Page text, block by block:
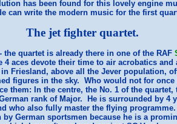
has been found for this lovely engine
can write the modern music for the first
The jet fighter quartet.
quartet is already there in one of the RAF
aces devote their time to air acrobatics
Friesland, above all the Jever population,
figures in the sky. Who would not for
them: In the centre, the No. 1 of the quartet,
rank of Major. He is surrounded by 4
who also fully master the flying
German sportsmen because he is a